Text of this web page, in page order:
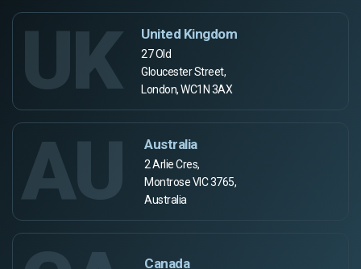
UK United Kingdom
27 Old
Gloucester Street,
London, WC1N 3AX
AU Australia
2 Arlie Cres,
Montrose VIC 3765,
Australia
Canada